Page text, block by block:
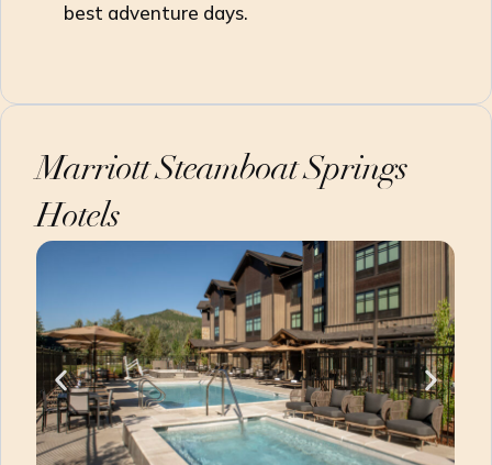
best adventure days.
Marriott Steamboat Springs
Hotels